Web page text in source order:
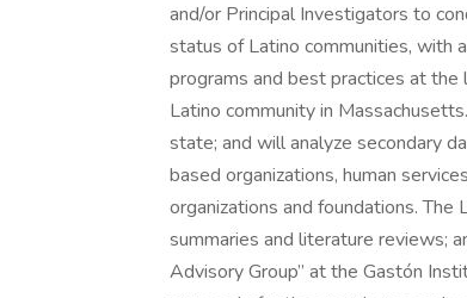
and/or Principal Investigators to
status of Latino communities, with
programs and best practices at
Latino community in
state; and will analyze secondary
based organizations, human
organizations and foundations.
summaries and literature reviews;
Advisory Group” at the Gastón